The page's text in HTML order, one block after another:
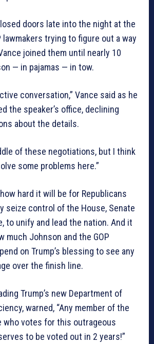
doors late into the night at the
lawmakers trying to figure out a way
joined them until nearly 10
— in pajamas — in tow.
conversation,” Vance said as he
the speaker’s office, declining
about the details.
of these negotiations, but I think
some problems here.”
hard it will be for Republicans
seize control of the House, Senate
to unify and lead the nation. And it
much Johnson and the GOP
on Trump’s blessing to see any
over the finish line.
Trump’s new Department of
warned, “Any member of the
who votes for this outrageous
to be voted out in 2 years!”